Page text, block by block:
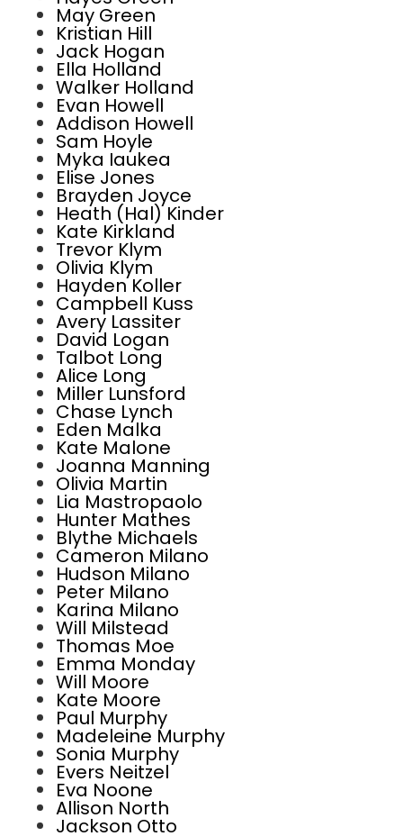
May Green
Kristian Hill
Jack Hogan
Ella Holland
Walker Holland
Evan Howell
Addison Howell
Sam Hoyle
Myka Iaukea
Elise Jones
Brayden Joyce
Heath (Hal) Kinder
Kate Kirkland
Trevor Klym
Olivia Klym
Hayden Koller
Campbell Kuss
Avery Lassiter
David Logan
Talbot Long
Alice Long
Miller Lunsford
Chase Lynch
Eden Malka
Kate Malone
Joanna Manning
Olivia Martin
Lia Mastropaolo
Hunter Mathes
Blythe Michaels
Cameron Milano
Hudson Milano
Peter Milano
Karina Milano
Will Milstead
Thomas Moe
Emma Monday
Will Moore
Kate Moore
Paul Murphy
Madeleine Murphy
Sonia Murphy
Evers Neitzel
Eva Noone
Allison North
Jackson Otto